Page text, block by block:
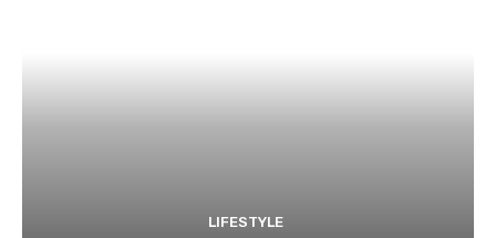
LIFESTYLE